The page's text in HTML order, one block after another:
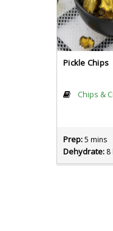
Pickle Chips
Chips &
Prep:5 mins
Dehydrate: 8